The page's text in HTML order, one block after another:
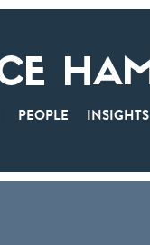
PEOPLE INSIGHTS